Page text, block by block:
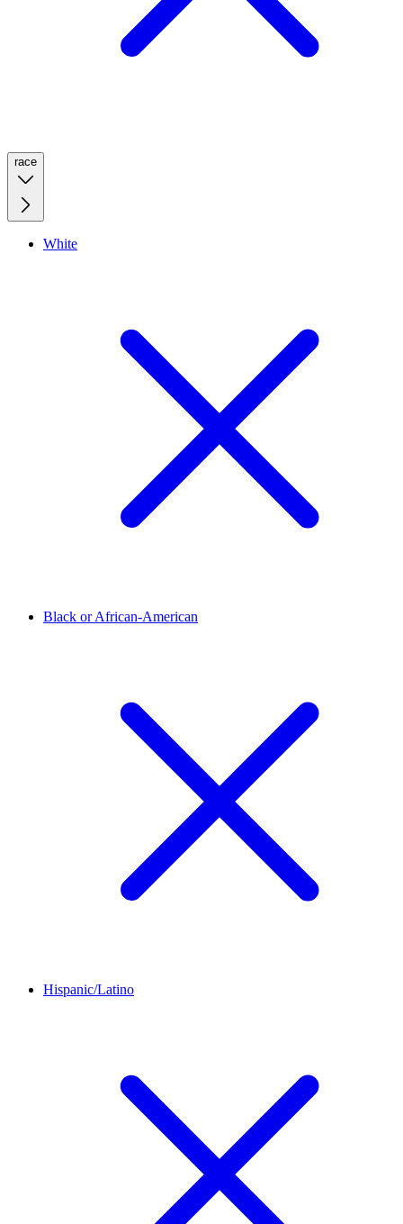
race
White
Black or African-American
Hispanic/Latino